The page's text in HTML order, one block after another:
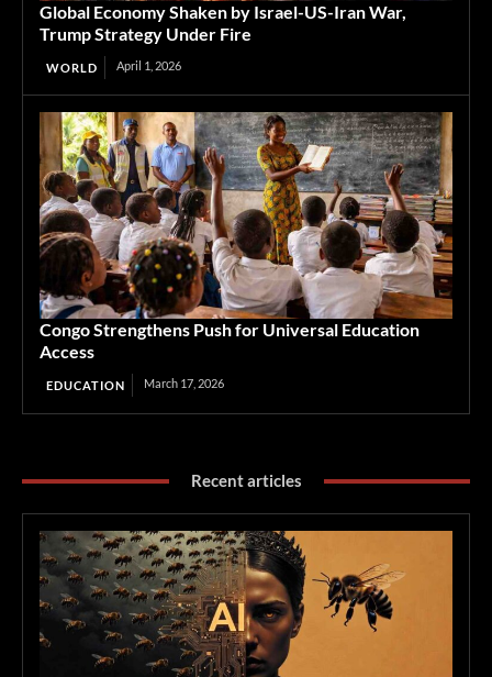
Global Economy Shaken by Israel-US-Iran War,
Trump Strategy Under Fire
WORLD April 1, 2026
Congo Strengthens Push for Universal Education
Access
EDUCATION March 17, 2026
Recent articles